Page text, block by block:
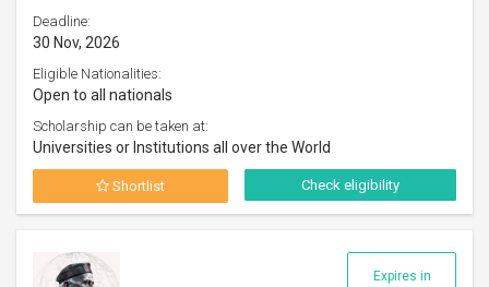
Deadline:
30 Nov, 2026
Eligible Nationalities:
Open to all nationals
Scholarship can be taken at:
Universities or Institutions all over the World
Shortlist Check eligibility
Expires in